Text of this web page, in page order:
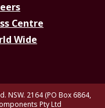
Centre
Wide
NSW. 2164 (PO Box 6864,
Pty Ltd